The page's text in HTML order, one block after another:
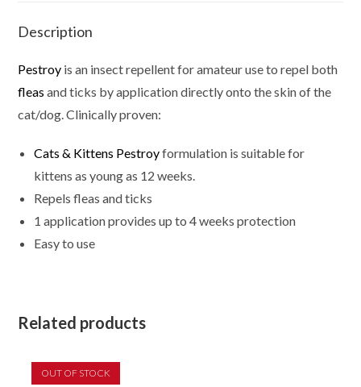
Description
Pestroy is an insect repellent for amateur use to repel both
fleas and ticks by application directly onto the skin of the
cat/dog. Clinically proven:
Cats & Kittens Pestroyformulation is suitable for
kittens as young as 12 weeks.
Repels fleas and ticks
1 application provides up to 4 weeks protection
Easy to use
Related products
OUT OF STOCK